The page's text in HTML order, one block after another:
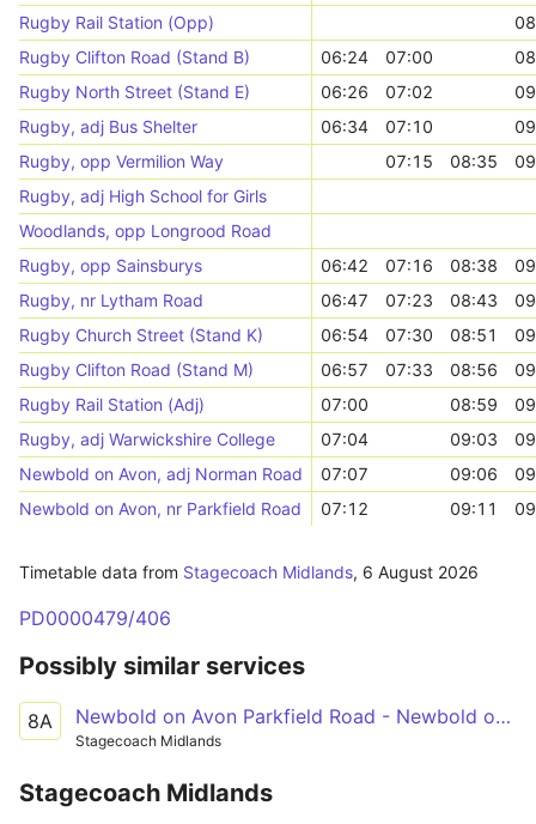
Rugby Rail Station (Opp)
Rugby Clifton Road (Stand B)
06:24 07:00
Rugby North Street (Stand E)
06:26 07:02
Rugby, adj Bus Shelter
06:34 07:10
Rugby, opp Vermilion Way
07:15 08:35
Rugby, adj High School for Girls
Woodlands, opp Longrood Road
Rugby, opp Sainsburys
06:42 07:16 08:38
Rugby, nr Lytham Road
06:47 07:23 08:43
Rugby Church Street (Stand K)
06:54 07:30 08:51
Rugby Clifton Road (Stand M)
06:57 07:33 08:56
Rugby Rail Station (Adj)
07:00 08:59
Rugby, adj Warwickshire College
07:04 09:03
Newbold on Avon, adj Norman Road
07:07 09:06
Newbold on Avon, nr Parkfield Road
07:12 09:11
Timetable data from Stagecoach Midlands, 6 August 2026
PD0000479/406
Possibly similar services
8A Newbold on Avon Parkfield Road - Newbold on Avon Parkfield Road
Stagecoach Midlands
Stagecoach Midlands